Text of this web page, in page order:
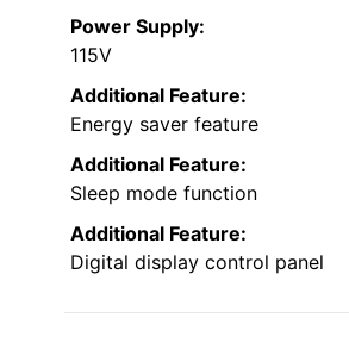
Power Supply:
115V
Additional Feature:
Energy saver feature
Additional Feature:
Sleep mode function
Additional Feature:
Digital display control panel